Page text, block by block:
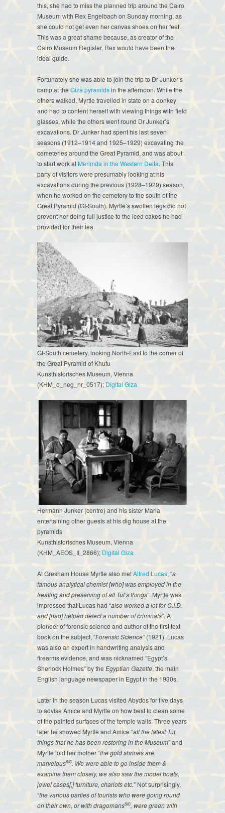
this, she had to miss the planned trip around the Cairo
Museum with Rex Engelbach on Sunday morning, as
she could not get even her canvas shoes on her feet.
This was a great shame because, as creator of the
Cairo Museum Register, Rex would have been the
ideal guide.
Fortunately she was able to join the trip to Dr Junker’s
camp at the Giza pyramidsin the afternoon. While the
others walked, Myrtle travelled in state on a donkey
and had to content herself with viewing things with field
glasses, while the others went round Dr Junker’s
excavations. Dr Junker had spent his last seven
seasons (1912–1914 and 1925–1929) excavating the
cemeteries around the Great Pyramid, and was about
to start work at Merimda in the Western Delta. This
party of visitors were presumably looking at his
excavations during the previous (1928–1929) season,
when he worked on the cemetery to the south of the
Great Pyramid (GI-South). Myrtle’s swollen legs did not
prevent her doing full justice to the iced cakes he had
provided for their tea.
GI-South cemetery, looking North-East to the corner of
the Great Pyramid of Khufu
Kunsthistorisches Museum, Vienna
(KHM_o_neg_nr_0517); Digital Giza
Hermann Junker (centre) and his sister Maria
entertaining other guests at his dig house at the
pyramids
Kunsthistorisches Museum, Vienna
(KHM_AEOS_II_2866); Digital Giza
At Gresham House Myrtle also metAlfred Lucas, “a
famous analytical chemist [who] was employed in the
treating and preserving of all Tut’s things”. Myrtle was
impressed that Lucas had “also worked a lot for C.I.D.
and [had] helped detect a number of criminals”. A
pioneer of forensic science and author of the first text
book on the subject, “Forensic Science” (1921), Lucas
was also an expert in handwriting analysis and
firearms evidence, and was nicknamed “Egypt’s
Sherlock Holmes” by theEgyptian Gazette, the main
English language newspaper in Egypt in the 1930s.
Later in the season Lucas visited Abydos for five days
to advise Amice and Myrtle on how best to clean some
of the painted surfaces of the temple walls. Three years
later he showed Myrtle and Amice “all the latest Tut
things that he has been restoring in the Museum” and
Myrtle told her mother “the gold shrines are
marveloussic. We were able to go inside them &
examine them closely, we also saw the model boats,
jewel cases[,] furniture, chariots etc.” Not surprisingly,
“the various parties of tourists who were going round
on their own, or with dragomanssic, were green with